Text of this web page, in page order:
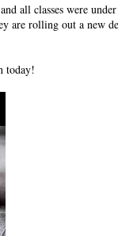
all classes were
are rolling out a new
today!